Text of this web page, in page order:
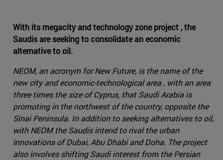
With its megacity and technology zone project , the
Saudis are seeking to consolidate an economic
alternative to oil.
NEOM, an acronym for New Future, is the name of the
new city and economic-technological area , with an area
three times the size of Cyprus, that Saudi Arabia is
promoting in the northwest of the country, opposite the
Sinai Peninsula. In addition to seeking alternatives to oil,
with NEOM the Saudis intend to rival the urban
innovations of Dubai, Abu Dhabi and Doha. The project
also involves shifting Saudi interest from the Persian